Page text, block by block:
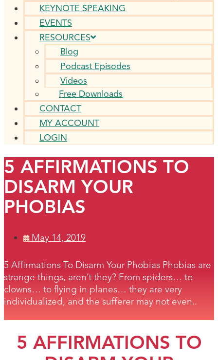
KEYNOTE SPEAKING
EVENTS
RESOURCES
Blog
Podcast Episodes
Videos
Free Downloads
CONTACT
MY ACCOUNT
LOGIN
5 AFFIRMATIONS TO
DISARM YOUR
PHOBIAS
May 14, 2019
5 Affirmations To Disarm Your Phobias Phobias are
strange things, aren’t they? From spiders… to
clowns… to flying in planes… they are very
individualized, and the sufferer may not even..
5 AFFIRMATIONS TO